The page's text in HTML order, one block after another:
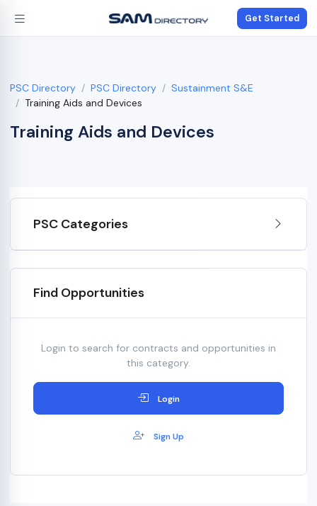
Get Started
PSC Directory PSC Directory
Sustainment S&E
Training Aids and Devices
Training Aids and Devices
PSC Categories
Find Opportunities
Login to search for contracts and opportunities in
this category.
Login
Sign Up